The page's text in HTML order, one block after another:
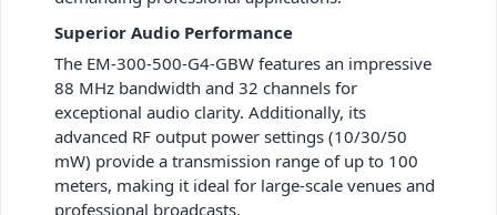
Superior Audio Performance
The EM-300-500-G4-GBW features an impressive
88 MHz bandwidth and 32 channels for
exceptional audio clarity. Additionally, its
advanced RF output power settings (10/30/50
mW) provide a transmission range of up to 100
meters, making it ideal for large-scale venues and
professional broadcasts.